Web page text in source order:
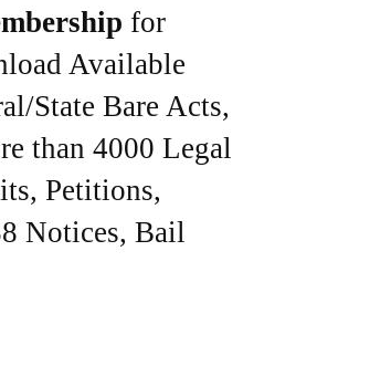
for
Available
State Bare Acts,
than 4000 Legal
Petitions,
Notices, Bail